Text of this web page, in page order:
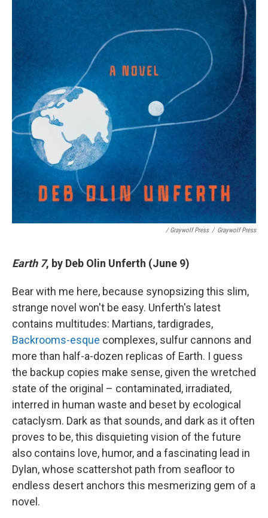
/ Graywolf Press / Graywolf Press
Earth 7, by Deb Olin Unferth (June 9)
Bear with me here, because synopsizing this slim,
strange novel won't be easy. Unferth's latest
contains multitudes: Martians, tardigrades,
Backrooms-esque complexes, sulfur cannons and
more than half-a-dozen replicas of Earth. I guess
the backup copies make sense, given the wretched
state of the original – contaminated, irradiated,
interred in human waste and beset by ecological
cataclysm. Dark as that sounds, and dark as it often
proves to be, this disquieting vision of the future
also contains love, humor, and a fascinating lead in
Dylan, whose scattershot path from seafloor to
endless desert anchors this mesmerizing gem of a
novel.